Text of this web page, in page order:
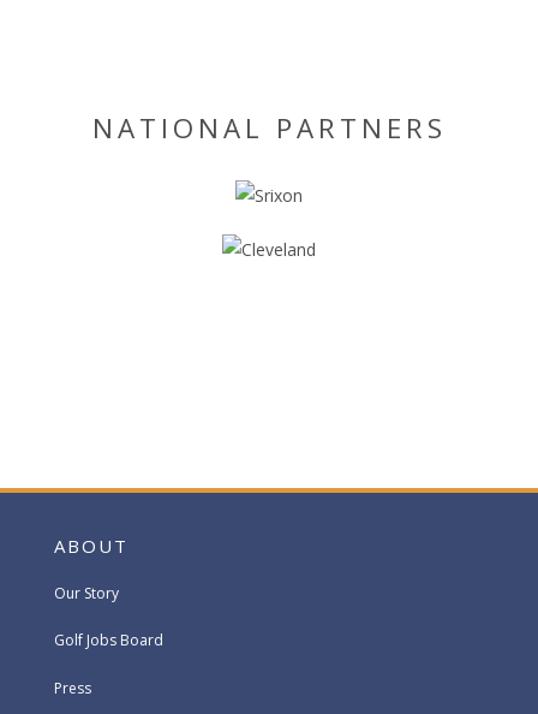
NATIONAL PARTNERS
ABOUT
Our Story
Golf Jobs Board
Press